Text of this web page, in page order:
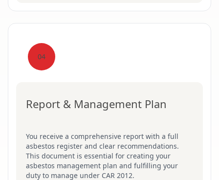
04
Report & Management Plan
You receive a comprehensive report with a full
asbestos register and clear recommendations.
This document is essential for creating your
asbestos management plan and fulfilling your
duty to manage under CAR 2012.